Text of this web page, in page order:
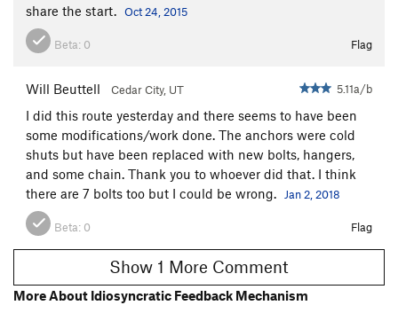
share the start. Oct 24, 2015
Beta: 0 Flag
Will Beuttell Cedar City, UT 5.11a/b
I did this route yesterday and there seems to have been
some modifications/work done. The anchors were cold
shuts but have been replaced with new bolts, hangers,
and some chain. Thank you to whoever did that. I think
there are 7 bolts too but I could be wrong.
Jan 2, 2018
Beta: 0 Flag
Show 1 More Comment
More About Idiosyncratic Feedback Mechanism